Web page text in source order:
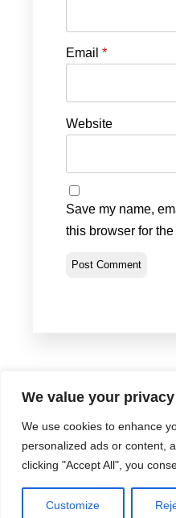
We value your privacy
We use cookies to enhance
personalized ads or content,
clicking "Accept All", you
Customize
Email *
Website
Save my name,
this browser for
Privacy Policy•Terms
© Portland